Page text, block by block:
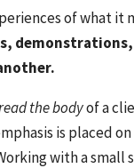
of what it
the bodyof a
is placed
with a